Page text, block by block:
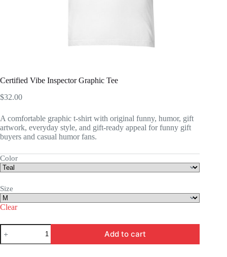
Certified Vibe Inspector Graphic Tee
$32.00
A comfortable graphic t-shirt with original funny, humor, gift
artwork, everyday style, and gift-ready appeal for funny gift
buyers and casual humor fans.
Color
Size
Clear
Certified
Vibe
Inspector
Add to cart